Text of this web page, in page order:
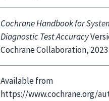
Cochrane Handbook for
Diagnostic Test Accuracy
Cochrane Collaboration, 2023
Available from
https://www.cochrane.org/